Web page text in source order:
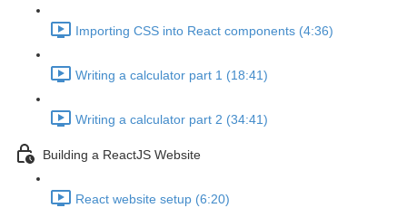
Importing CSS into React components (4:36)
Writing a calculator part 1 (18:41)
Writing a calculator part 2 (34:41)
Building a ReactJS Website
React website setup (6:20)